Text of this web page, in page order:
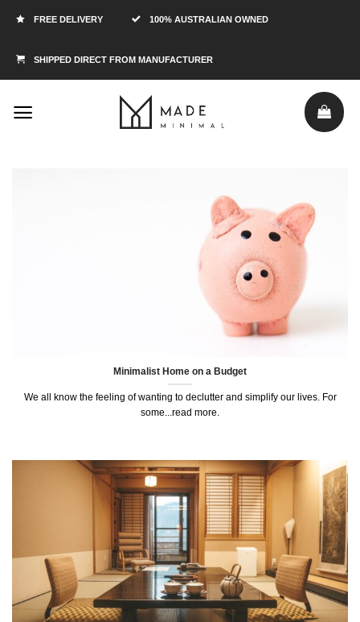
FREE DELIVERY 100% AUSTRALIAN OWNED
SHIPPED DIRECT FROM MANUFACTURER
Minimalist Home on a Budget
We all know the feeling of wanting to declutter and simplify our lives. For
some...read more.